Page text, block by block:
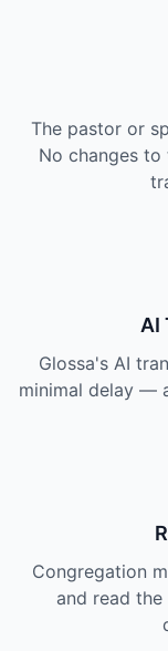
The pastor or
No changes
AI
Glossa's AI
minimal delay —
Congregation
and read the